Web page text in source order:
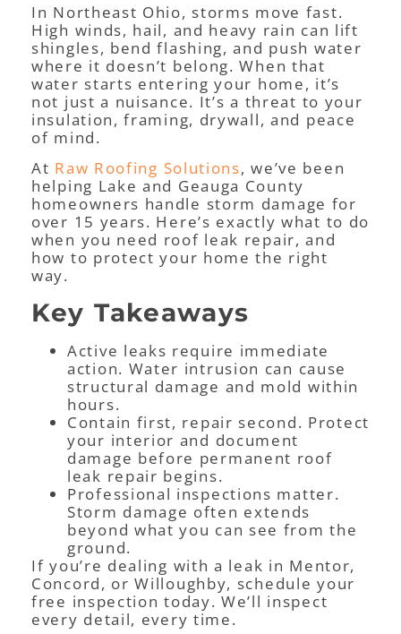
In Northeast Ohio, storms move fast.
High winds, hail, and heavy rain can lift
shingles, bend flashing, and push water
where it doesn’t belong. When that
water starts entering your home, it’s
not just a nuisance. It’s a threat to your
insulation, framing, drywall, and peace
of mind.
At Raw Roofing Solutions, we’ve been
helping Lake and Geauga County
homeowners handle storm damage for
over 15 years. Here’s exactly what to do
when you need roof leak repair, and
how to protect your home the right
way.
Key Takeaways
Active leaks require immediate
action. Water intrusion can cause
structural damage and mold within
hours.
Contain first, repair second. Protect
your interior and document
damage before permanent roof
leak repair begins.
Professional inspections matter.
Storm damage often extends
beyond what you can see from the
ground.
If you’re dealing with a leak in Mentor,
Concord, or Willoughby, schedule your
free inspection today. We’ll inspect
every detail, every time.